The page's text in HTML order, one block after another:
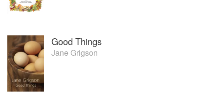
Good Things
Jane Grigson